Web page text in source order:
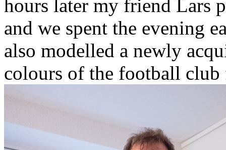
hours later my friend Lars
and we spent the evening
also modelled a newly
colours of the football club